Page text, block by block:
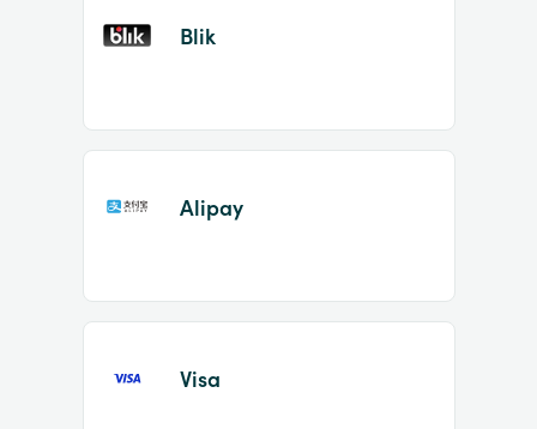
Blik
Alipay
Visa